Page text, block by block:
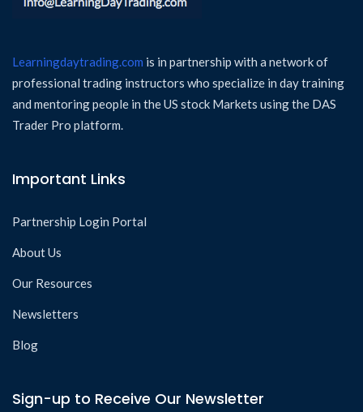
Learningdaytrading.com is in partnership with a network of
professional trading instructors who specialize in day training
and mentoring people in the US stock Markets using the DAS
Trader Pro platform.
Important Links
Partnership Login Portal
About Us
Our Resources
Newsletters
Blog
Sign-up to Receive Our Newsletter